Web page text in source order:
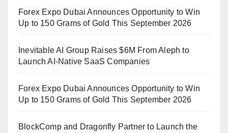
Forex Expo Dubai Announces Opportunity to Win
Up to 150 Grams of Gold This September 2026
Inevitable AI Group Raises $6M From Aleph to
Launch AI-Native SaaS Companies
Forex Expo Dubai Announces Opportunity to Win
Up to 150 Grams of Gold This September 2026
BlockComp and Dragonfly Partner to Launch the